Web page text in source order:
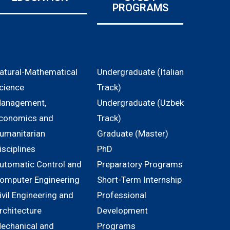
PROGRAMS
Mathematical
and
Control and
Engineering
Engineering and
and
Undergraduate (Italian
Track)
Undergraduate (Uzbek
Track)
Graduate (Master)
PhD
Preparatory Programs
Short-Term Internship
Professional
Development
Programs